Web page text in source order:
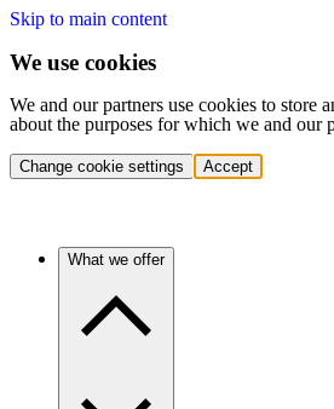
Skip to main content
We use cookies
We and our partners use cookies to store
about the purposes for which we and our
Change cookie settings Accept
What we offer